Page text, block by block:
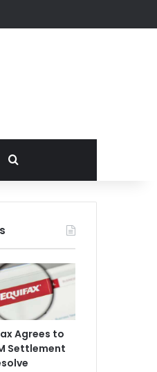
Article
Search for
Agrees to
Settlement